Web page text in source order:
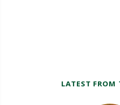
LATEST FROM